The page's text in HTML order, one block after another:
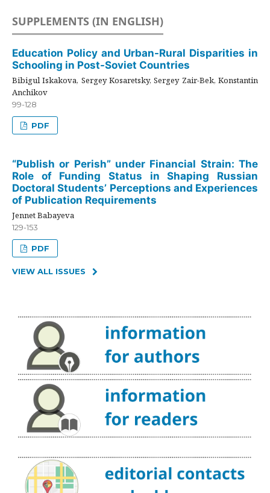
SUPPLEMENTS (IN ENGLISH)
Education Policy and Urban-Rural Disparities in
Schooling in Post-Soviet Countries
Bibigul Iskakova, Sergey Kosaretsky, Sergey Zair-Bek, Konstantin
Anchikov
99-128
PDF
“Publish or Perish” under Financial Strain: The
Role of Funding Status in Shaping Russian
Doctoral Students’ Perceptions and Experiences
of Publication Requirements
Jennet Babayeva
129-153
PDF
VIEW ALL ISSUES